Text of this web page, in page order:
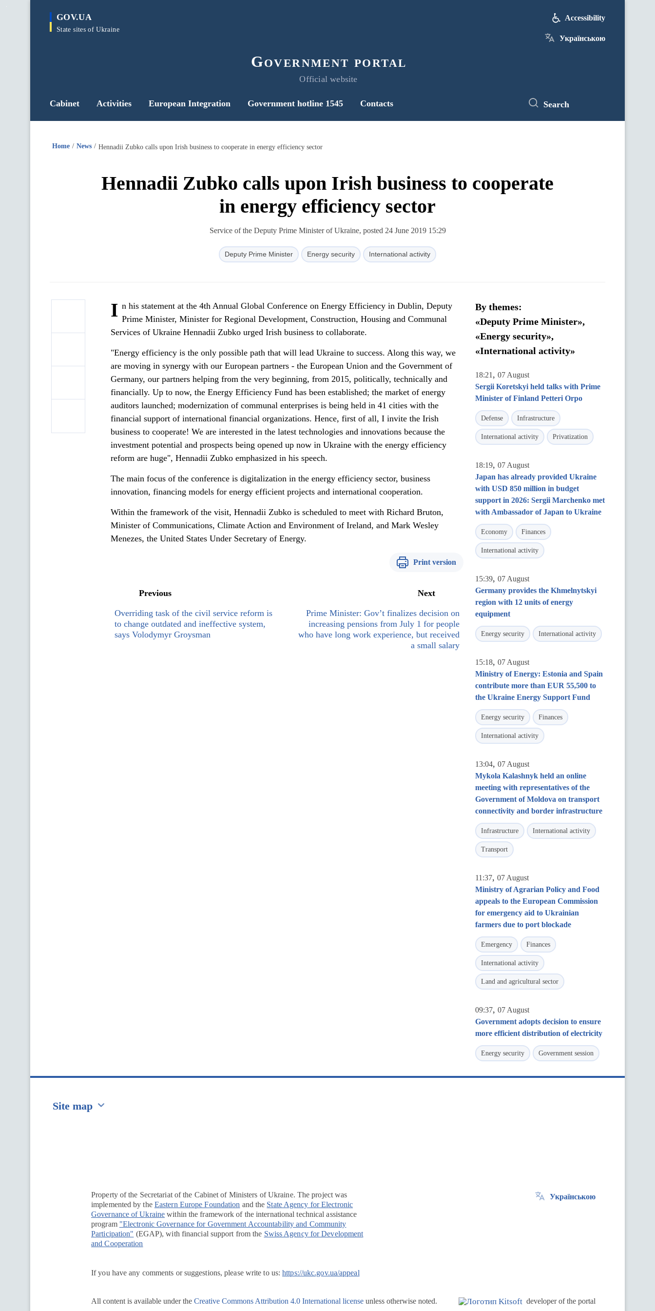
main
GOV.UA
State sites of Ukraine
Government portal
Official website
Accessibility
Українською
Cabinet Activities European Integration Government hotline 1545 Contacts Search
Home News Hennadii Zubko calls upon Irish business to cooperate in energy efficiency sector
Hennadii Zubko calls upon Irish business to cooperate
in energy efficiency sector
Service of the Deputy Prime Minister of Ukraine, posted 24 June 2019 15:29
Deputy Prime Minister Energy security International activity
I n his statement at the 4th Annual Global Conference on Energy Efficiency in Dublin, Deputy
Prime Minister, Minister for Regional Development, Construction, Housing and Communal
Services of Ukraine Hennadii Zubko urged Irish business to collaborate.
"Energy efficiency is the only possible path that will lead Ukraine to success. Along this way, we
are moving in synergy with our European partners - the European Union and the Government of
Germany, our partners helping from the very beginning, from 2015, politically, technically and
financially. Up to now, the Energy Efficiency Fund has been established; the market of energy
auditors launched; modernization of communal enterprises is being held in 41 cities with the
financial support of international financial organizations. Hence, first of all, I invite the Irish
business to cooperate! We are interested in the latest technologies and innovations because the
investment potential and prospects being opened up now in Ukraine with the energy efficiency
reform are huge", Hennadii Zubko emphasized in his speech.
The main focus of the conference is digitalization in the energy efficiency sector, business
innovation, financing models for energy efficient projects and international cooperation.
Within the framework of the visit, Hennadii Zubko is scheduled to meet with Richard Bruton,
Minister of Communications, Climate Action and Environment of Ireland, and Mark Wesley
Menezes, the United States Under Secretary of Energy.
Print version
Previous
Overriding task of the civil service reform is
to change outdated and ineffective system,
says Volodymyr Groysman
Next
Prime Minister: Gov’t finalizes decision on
increasing pensions from July 1 for people
who have long work experience, but received
a small salary
By themes:
«Deputy Prime Minister»,
«Energy security»,
«International activity»
18:21 , 07 August
Sergii Koretskyi held talks with Prime
Minister of Finland Petteri Orpo
Defense Infrastructure
International activity Privatization
18:19, 07 August
Japan has already provided Ukraine
with USD 850 million in budget
support in 2026: Sergii Marchenko met
with Ambassador of Japan to Ukraine
Economy Finances
International activity
15:39, 07 August
Germany provides the Khmelnytskyi
region with 12 units of energy
equipment
Energy security International activity
15:18, 07 August
Ministry of Energy: Estonia and Spain
contribute more than EUR 55,500 to
the Ukraine Energy Support Fund
Energy security Finances
International activity
13:04, 07 August
Mykola Kalashnyk held an online
meeting with representatives of the
Government of Moldova on transport
connectivity and border infrastructure
Infrastructure International activity
Transport
11:37, 07 August
Ministry of Agrarian Policy and Food
appeals to the European Commission
for emergency aid to Ukrainian
farmers due to port blockade
Emergency Finances
International activity
Land and agricultural sector
09:37, 07 August
Government adopts decision to ensure
more efficient distribution of electricity
Energy security Government session
Site map
Property of the Secretariat of the Cabinet of Ministers of Ukraine. The project was
implemented by the Eastern Europe Foundation and the State Agency for Electronic
Governance of Ukraine within the framework of the international technical assistance
program "Electronic Governance for Government Accountability and Community
Participation" (EGAP), with financial support from the Swiss Agency for Development
and Cooperation
If you have any comments or suggestions, please write to us:https://ukc.gov.ua/appeal
Українською
All content is available under the Creative Commons Attribution 4.0 International license unless otherwise noted. developer of the portal